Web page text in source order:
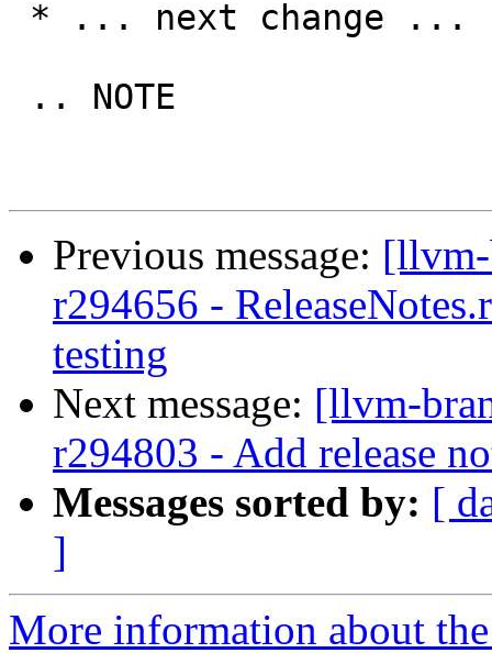
Previous message:
r294656 -
testing
Next message: [llvm-
r294803 - Add release
Messages sorted by: [
]
More information about